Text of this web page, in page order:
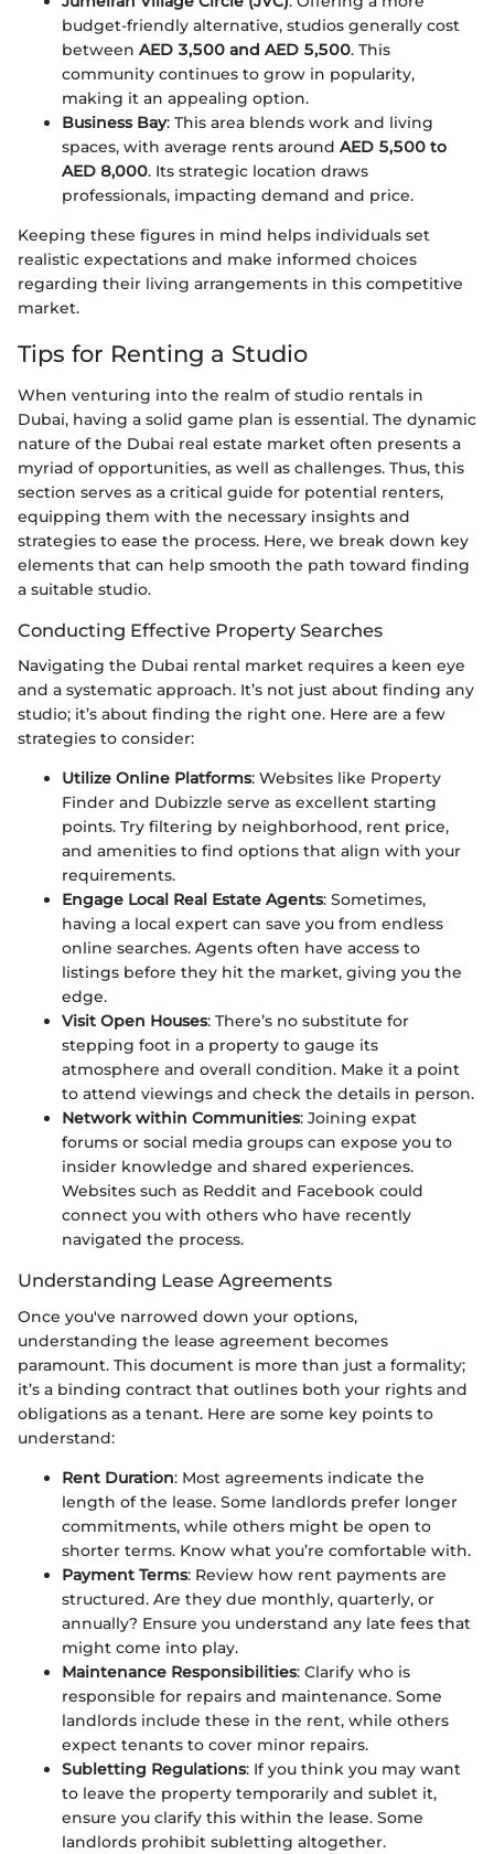
budget-friendly alternative, studios generally cost
between AED 3,500 and AED 5,500. This
community continues to grow in popularity,
making it an appealing option.
Business Bay: This area blends work and living
spaces, with average rents around AED 5,500 to
AED 8,000. Its strategic location draws
professionals, impacting demand and price.
Keeping these figures in mind helps individuals set
realistic expectations and make informed choices
regarding their living arrangements in this competitive
market.
Tips for Renting a Studio
When venturing into the realm of studio rentals in
Dubai, having a solid game plan is essential. The dynamic
nature of the Dubai real estate market often presents a
myriad of opportunities, as well as challenges. Thus, this
section serves as a critical guide for potential renters,
equipping them with the necessary insights and
strategies to ease the process. Here, we break down key
elements that can help smooth the path toward finding
a suitable studio.
Conducting Effective Property Searches
Navigating the Dubai rental market requires a keen eye
and a systematic approach. It’s not just about finding any
studio; it’s about finding the right one. Here are a few
strategies to consider:
Utilize Online Platforms: Websites like Property
Finder and Dubizzle serve as excellent starting
points. Try filtering by neighborhood, rent price,
and amenities to find options that align with your
requirements.
Engage Local Real Estate Agents: Sometimes,
having a local expert can save you from endless
online searches. Agents often have access to
listings before they hit the market, giving you the
edge.
Visit Open Houses: There’s no substitute for
stepping foot in a property to gauge its
atmosphere and overall condition. Make it a point
to attend viewings and check the details in person.
Network within Communities: Joining expat
forums or social media groups can expose you to
insider knowledge and shared experiences.
Websites such as Reddit and Facebook could
connect you with others who have recently
navigated the process.
Understanding Lease Agreements
Once you've narrowed down your options,
understanding the lease agreement becomes
paramount. This document is more than just a formality;
it’s a binding contract that outlines both your rights and
obligations as a tenant. Here are some key points to
understand:
Rent Duration: Most agreements indicate the
length of the lease. Some landlords prefer longer
commitments, while others might be open to
shorter terms. Know what you’re comfortable with.
Payment Terms: Review how rent payments are
structured. Are they due monthly, quarterly, or
annually? Ensure you understand any late fees that
might come into play.
Maintenance Responsibilities: Clarify who is
responsible for repairs and maintenance. Some
landlords include these in the rent, while others
expect tenants to cover minor repairs.
Subletting Regulations: If you think you may want
to leave the property temporarily and sublet it,
ensure you clarify this within the lease. Some
landlords prohibit subletting altogether.